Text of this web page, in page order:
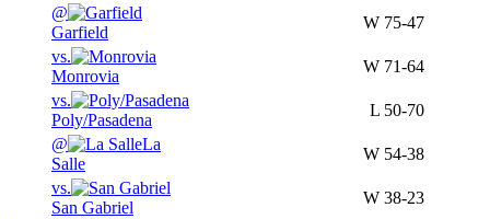
@
Garfield
W 75-47
vs.
Monrovia
W 71-64
vs.
Poly/Pasadena
L 50-70
@
La
Salle
W 54-38
vs.
San Gabriel
W 38-23